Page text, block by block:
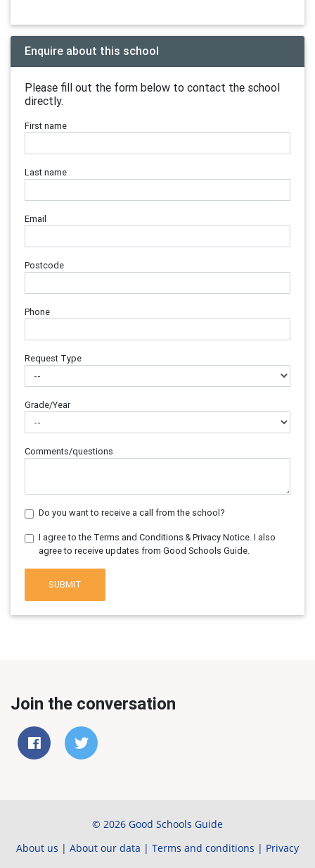
Enquire about this school
Please fill out the form below to contact the school
directly.
First name
Last name
Email
Postcode
Phone
Request Type
Grade/Year
Comments/questions
Do you want to receive a call from the school?
I agree to the Terms and Conditions & Privacy Notice. I also
agree to receive updates from Good Schools Guide.
SUBMIT
Join the conversation
© 2026 Good Schools Guide
About us | About our data | Terms and conditions | Privacy